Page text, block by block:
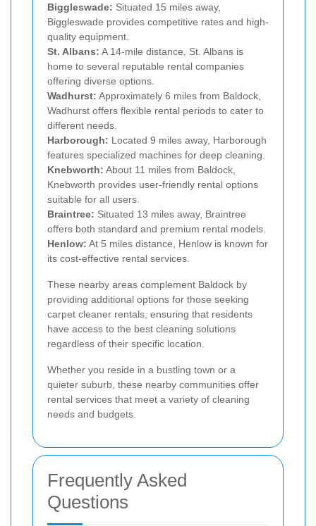
Biggleswade: Situated 15 miles away,
Biggleswade provides competitive rates and high-
quality equipment.
St. Albans: A 14-mile distance, St. Albans is
home to several reputable rental companies
offering diverse options.
Wadhurst: Approximately 6 miles from Baldock,
Wadhurst offers flexible rental periods to cater to
different needs.
Harborough: Located 9 miles away, Harborough
features specialized machines for deep cleaning.
Knebworth: About 11 miles from Baldock,
Knebworth provides user-friendly rental options
suitable for all users.
Braintree: Situated 13 miles away, Braintree
offers both standard and premium rental models.
Henlow: At 5 miles distance, Henlow is known for
its cost-effective rental services.
These nearby areas complement Baldock by
providing additional options for those seeking
carpet cleaner rentals, ensuring that residents
have access to the best cleaning solutions
regardless of their specific location.
Whether you reside in a bustling town or a
quieter suburb, these nearby communities offer
rental services that meet a variety of cleaning
needs and budgets.
Frequently Asked
Questions